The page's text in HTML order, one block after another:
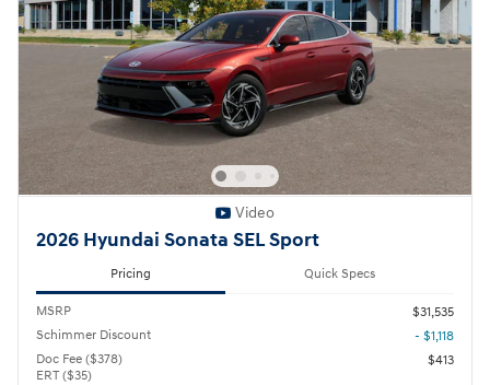
Video
2026 Hyundai Sonata SEL Sport
Pricing Quick Specs
MSRP
$31,535
Schimmer Discount
- $1,118
Doc Fee ($378)
ERT ($35)
$413